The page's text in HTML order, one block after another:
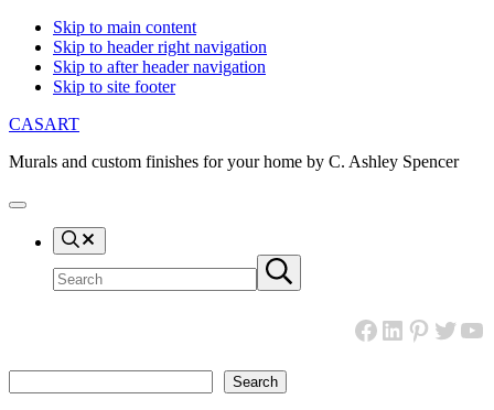
Skip to main content
Skip to header right navigation
Skip to after header navigation
Skip to site footer
CASART
Murals and custom finishes for your home by C. Ashley Spencer
Menu
Search
site
Submit
search
Facebook
LinkedIn
Search